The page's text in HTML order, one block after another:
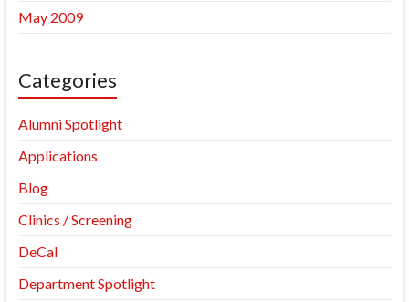
May 2009
Categories
Alumni Spotlight
Applications
Blog
Clinics / Screening
DeCal
Department Spotlight